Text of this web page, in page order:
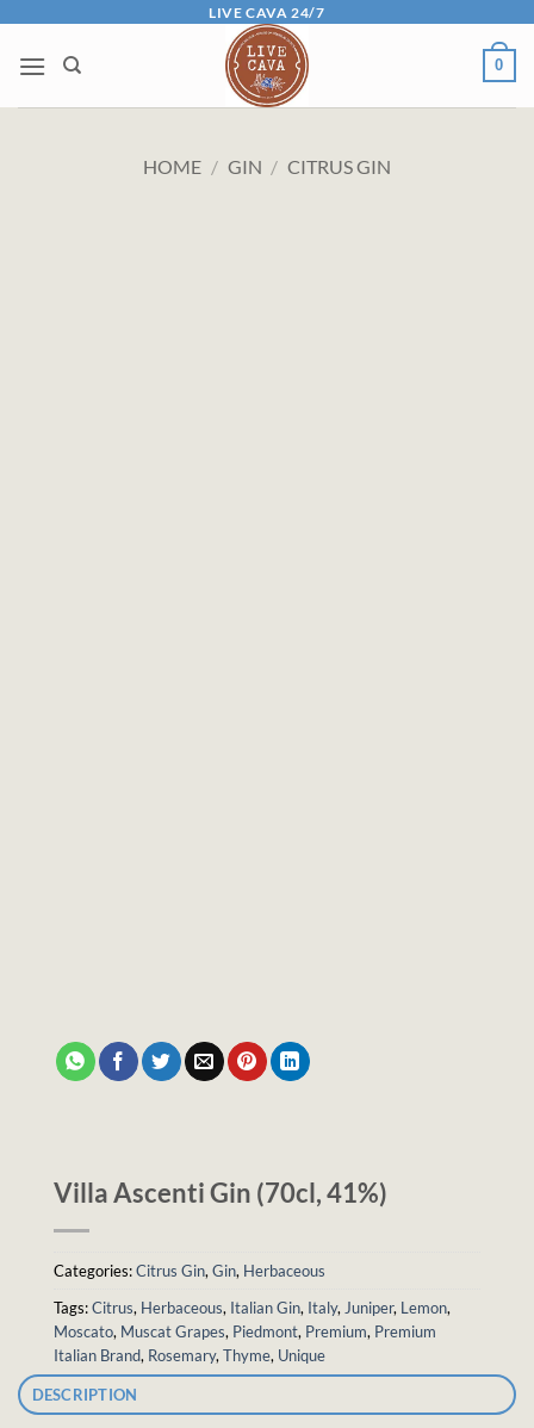
content
LIVE CAVA 24/7
0
HOME / GIN / CITRUS GIN
Villa Ascenti Gin (70cl, 41%)
Categories:Citrus Gin, Gin, Herbaceous
Tags:Citrus, Herbaceous, Italian Gin, Italy, Juniper, Lemon,
Moscato, Muscat Grapes, Piedmont, Premium, Premium
Italian Brand, Rosemary, Thyme, Unique
DESCRIPTION